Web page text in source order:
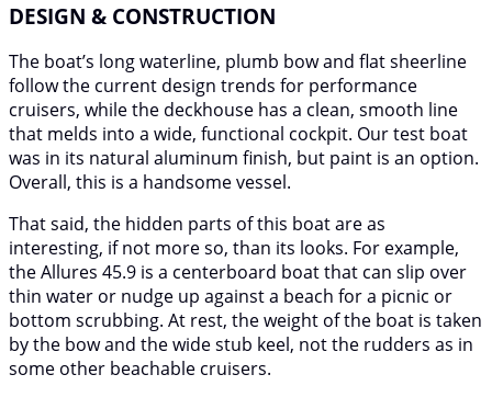
DESIGN & CONSTRUCTION
The boat’s long waterline, plumb bow and flat sheerline
follow the current design trends for performance
cruisers, while the deckhouse has a clean, smooth line
that melds into a wide, functional cockpit. Our test boat
was in its natural aluminum finish, but paint is an option.
Overall, this is a handsome vessel.
That said, the hidden parts of this boat are as
interesting, if not more so, than its looks. For example,
the Allures 45.9 is a centerboard boat that can slip over
thin water or nudge up against a beach for a picnic or
bottom scrubbing. At rest, the weight of the boat is taken
by the bow and the wide stub keel, not the rudders as in
some other beachable cruisers.